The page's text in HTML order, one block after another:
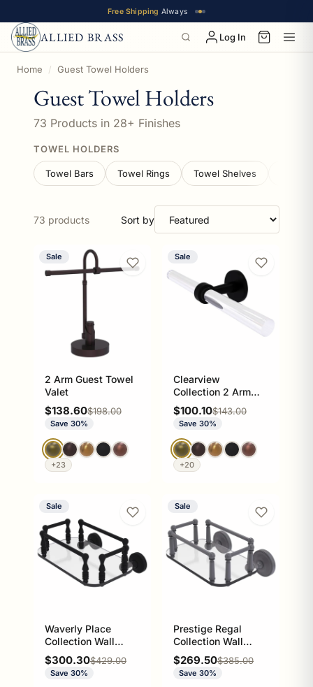
Free Shipping Always
ALLIED BRASS Log In
Home Guest Towel Holders
Guest Towel Holders
73 Products in 28+ Finishes
TOWEL HOLDERS
Towel Bars Towel Rings Towel Shelves
73 products Sort by
Sale
2 Arm Guest Towel
Valet
Sale price
$138.60Regular price
$198.00
Save 30%
+23
Sale
Clearview
Collection 2 Arm
Guest Towel Holder
Sale price
$100.10Regular price
$143.00
Save 30%
+20
Sale
Waverly Place
Collection Wall
Mounted Glass
Guest Towel Tray
Sale price
$300.30Regular price
$429.00
Save 30%
Sale
Prestige Regal
Collection Wall
Mounted Glass
Guest Towel Tray
Sale price
$269.50Regular price
$385.00
Save 30%